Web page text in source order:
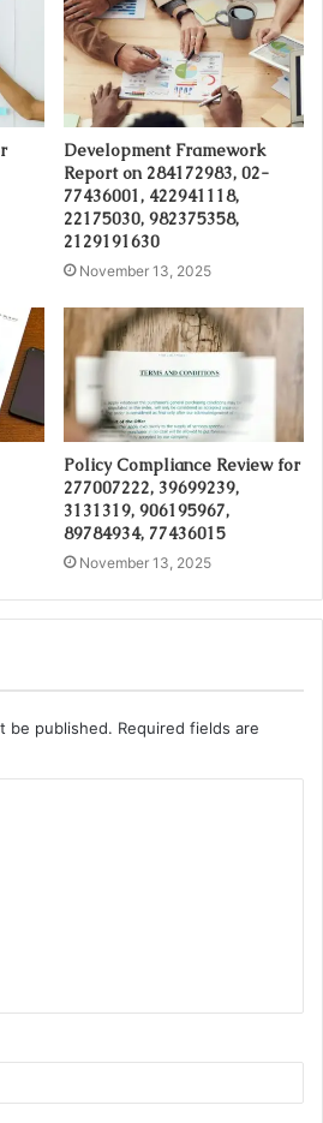
Development Framework
Report on 284172983, 02-
77436001, 422941118,
22175030, 982375358,
2129191630
November 13, 2025
Policy Compliance Review for
277007222, 39699239,
3131319, 906195967,
89784934, 77436015
November 13, 2025
be published. Required fields are